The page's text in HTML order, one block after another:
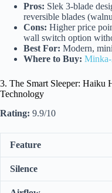
Pros: Slek 3-blade
reversible blades
Cons: Higher price
wall switch option
Best For: Modern,
Where to Buy:
3. The Smart Sleeper: Haiku
Technology
Rating: 9.9/10
Feature
Silence